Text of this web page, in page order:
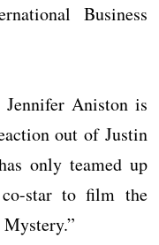
Business
Aniston is
out of Justin
only teamed up
star to film the